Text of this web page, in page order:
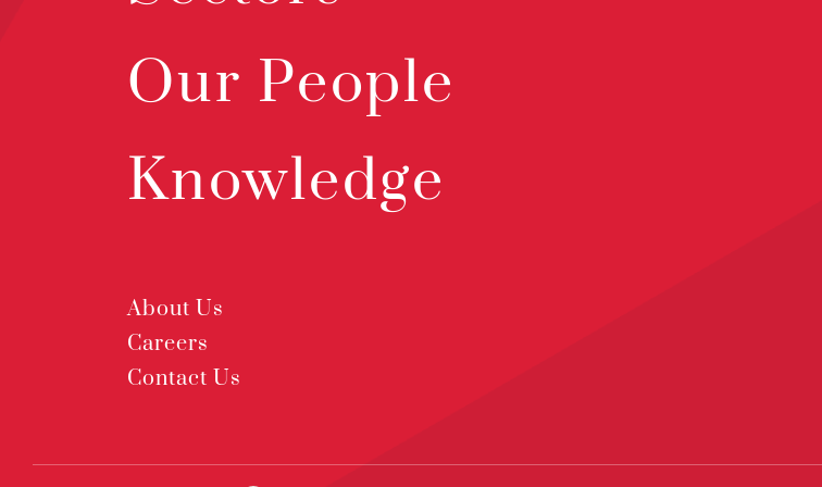
Our People
Knowledge
About Us
Careers
Contact Us